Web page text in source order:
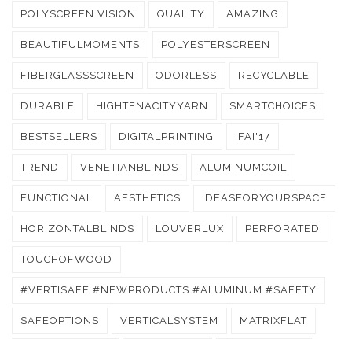
POLYSCREEN VISION QUALITY AMAZING
BEAUTIFULMOMENTS POLYESTERSCREEN
FIBERGLASSSCREEN ODORLESS RECYCLABLE
DURABLE HIGHTENACITYYARN SMARTCHOICES
BESTSELLERS DIGITALPRINTING IFAI'17
TREND VENETIANBLINDS ALUMINUMCOIL
FUNCTIONAL AESTHETICS IDEASFORYOURSPACE
HORIZONTALBLINDS LOUVERLUX PERFORATED
TOUCHOFWOOD
#VERTISAFE #NEWPRODUCTS #ALUMINUM #SAFETY
SAFEOPTIONS VERTICALSYSTEM MATRIXFLAT